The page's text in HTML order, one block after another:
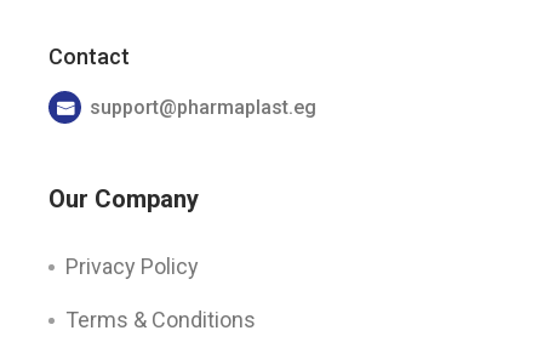
Contact
support@pharmaplast.eg
Our Company
Privacy Policy
Terms & Conditions